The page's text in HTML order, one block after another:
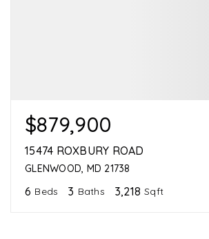
$879,900
15474 ROXBURY ROAD
GLENWOOD, MD 21738
6 Beds 3 Baths 3,218 Sqft